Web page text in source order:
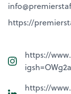
info@
https://
https://
https://